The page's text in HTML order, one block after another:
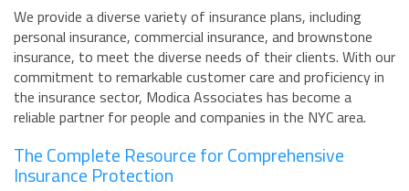
We provide a diverse variety of insurance plans, including
personal insurance, commercial insurance, and brownstone
insurance, to meet the diverse needs of their clients. With our
commitment to remarkable customer care and proficiency in
the insurance sector, Modica Associates has become a
reliable partner for people and companies in the NYC area.
The Complete Resource for Comprehensive
Insurance Protection